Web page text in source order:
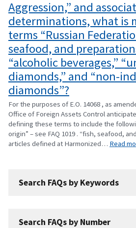
Aggression,” and
determinations, what is
terms “Russian
seafood, and
“alcoholic beverages,”
diamonds,” and “non-
diamonds”?
For the purposes of E.O. 14068 , as
Office of Foreign Assets Control
defining these terms to include the
origin” – see FAQ 1019 . “fish, seafood,
articles defined at Harmonized… Read
Search FAQs by Keywords
Search FAQs by Number